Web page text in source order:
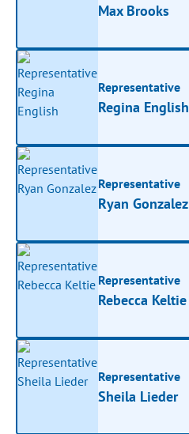
Max Brooks
Representative
Regina English
Representative
Ryan Gonzalez
Representative
Rebecca Keltie
Representative
Sheila Lieder